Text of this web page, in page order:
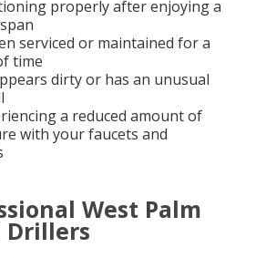
properly after enjoying a
serviced or maintained for a
time
dirty or has an unusual
a reduced amount of
with your faucets and
West Palm
Drillers